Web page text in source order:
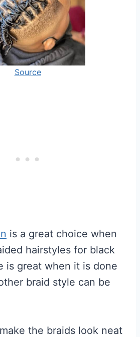
Source
is a great choice when
hairstyles for black
is great when it is done
braid style can be
the braids look neat